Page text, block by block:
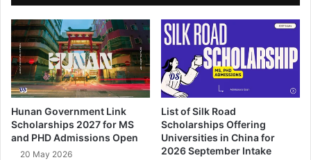
Hunan Government Link
Scholarships 2027 for MS
and PHD Admissions Open
20 May 2026
List of Silk Road
Scholarships Offering
Universities in China for
2026 September Intake